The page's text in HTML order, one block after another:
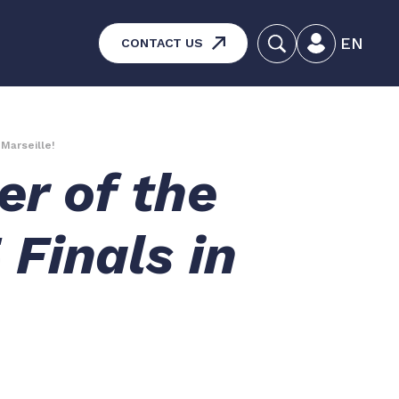
– Vehicle and
CONTACT US EN
of the
Finals in